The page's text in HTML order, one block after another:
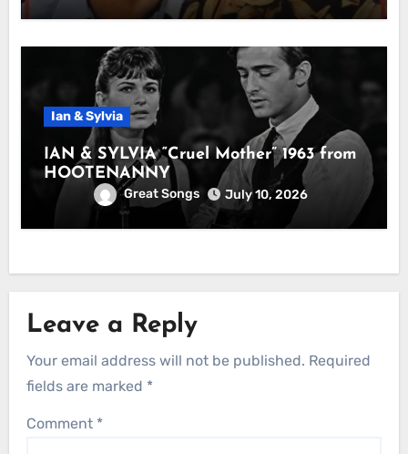
Ian & Sylvia
IAN & SYLVIA “Cruel Mother” 1963 from
HOOTENANNY
Great Songs July 10, 2026
Leave a Reply
Your email address will not be published. Required
fields are marked *
Comment *